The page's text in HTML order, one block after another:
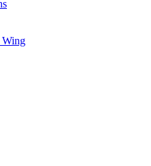
Wing